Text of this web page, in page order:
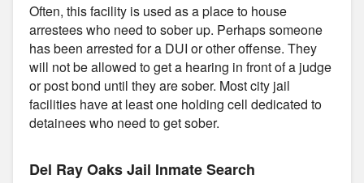
Often, this facility is used as a place to house
arrestees who need to sober up. Perhaps someone
has been arrested for a DUI or other offense. They
will not be allowed to get a hearing in front of a judge
or post bond until they are sober. Most city jail
facilities have at least one holding cell dedicated to
detainees who need to get sober.
Del Ray Oaks Jail Inmate Search